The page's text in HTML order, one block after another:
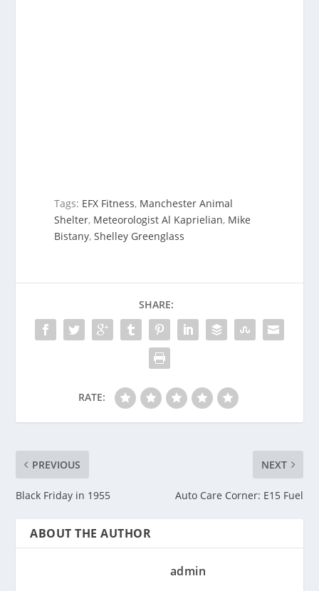
Tags: EFX Fitness, Manchester Animal
Shelter, Meteorologist Al Kaprielian, Mike
Bistany,Shelley Greenglass
SHARE:
RATE:
PREVIOUS
Black Friday in 1955
NEXT
Auto Care Corner: E15 Fuel
ABOUT THE AUTHOR
admin